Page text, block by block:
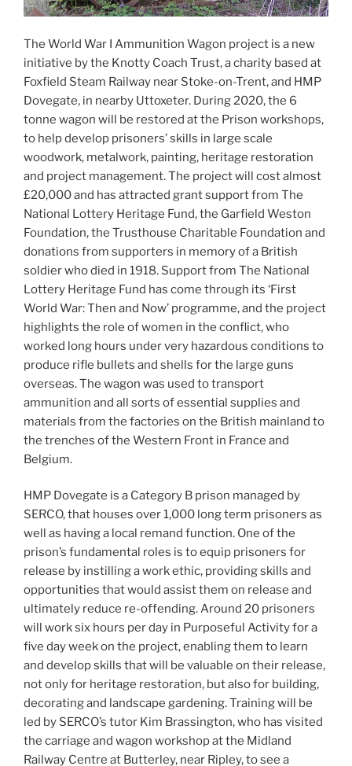
The World War I Ammunition Wagon project is a new
initiative by the Knotty Coach Trust, a charity based at
Foxfield Steam Railway near Stoke-on-Trent, and HMP
Dovegate, in nearby Uttoxeter. During 2020, the 6
tonne wagon will be restored at the Prison workshops,
to help develop prisoners’ skills in large scale
woodwork, metalwork, painting, heritage restoration
and project management. The project will cost almost
£20,000 and has attracted grant support from The
National Lottery Heritage Fund, the Garfield Weston
Foundation, the Trusthouse Charitable Foundation and
donations from supporters in memory of a British
soldier who died in 1918. Support from The National
Lottery Heritage Fund has come through its ‘First
World War: Then and Now’ programme, and the project
highlights the role of women in the conflict, who
worked long hours under very hazardous conditions to
produce rifle bullets and shells for the large guns
overseas. The wagon was used to transport
ammunition and all sorts of essential supplies and
materials from the factories on the British mainland to
the trenches of the Western Front in France and
Belgium.
HMP Dovegate is a Category B prison managed by
SERCO, that houses over 1,000 long term prisoners as
well as having a local remand function. One of the
prison’s fundamental roles is to equip prisoners for
release by instilling a work ethic, providing skills and
opportunities that would assist them on release and
ultimately reduce re-offending. Around 20 prisoners
will work six hours per day in Purposeful Activity for a
five day week on the project, enabling them to learn
and develop skills that will be valuable on their release,
not only for heritage restoration, but also for building,
decorating and landscape gardening. Training will be
led by SERCO’s tutor Kim Brassington, who has visited
the carriage and wagon workshop at the Midland
Railway Centre at Butterley, near Ripley, to see a